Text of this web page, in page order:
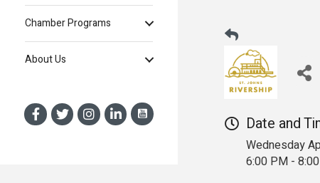
Chamber Programs
About Us
Date and
Wednesday
6:00 PM -